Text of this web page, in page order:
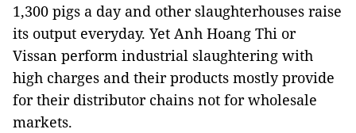
1,300 pigs a day and other slaughterhouses raise
its output everyday. Yet Anh Hoang Thi or
Vissan perform industrial slaughtering with
high charges and their products mostly provide
for their distributor chains not for wholesale
markets.